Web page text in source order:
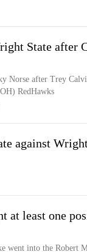
State after
Norse after Trey
RedHawks
against
at least one
went into the Robert